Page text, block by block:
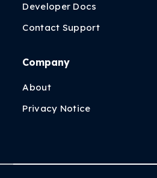
Developer Docs
Contact Support
Company
About
Privacy Notice